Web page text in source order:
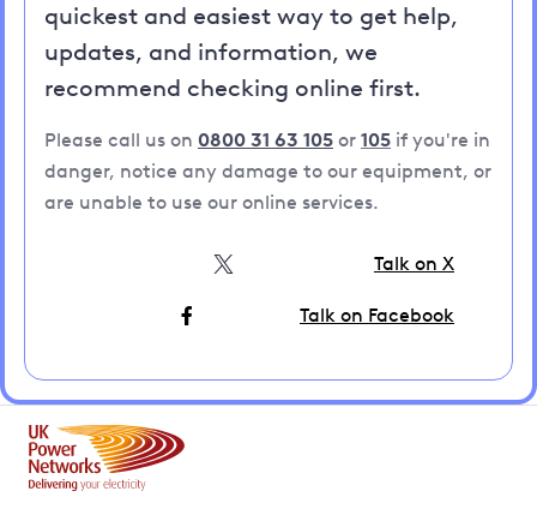
quickest and easiest way to get help,
updates, and information, we
recommend checking online first.
Please call us on 0800 31 63 105 or 105 if you're in
danger, notice any damage to our equipment, or
are unable to use our online services.
Talk on X
Talk on Facebook